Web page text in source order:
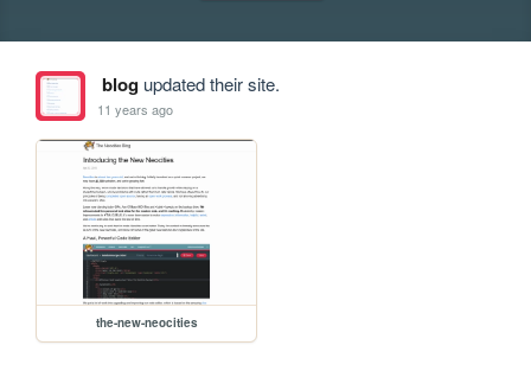
blogupdated their site.
11 years ago
the-new-neocities